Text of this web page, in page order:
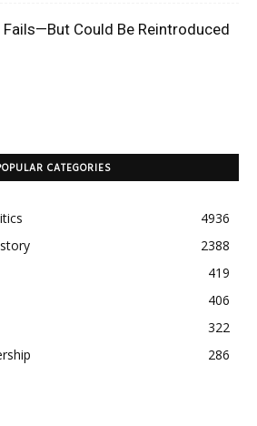
Fails—But Could Be Reintroduced
CATEGORIES
4936
2388
419
406
322
286